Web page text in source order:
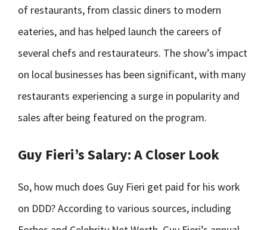
of restaurants, from classic diners to modern
eateries, and has helped launch the careers of
several chefs and restaurateurs. The show’s impact
on local businesses has been significant, with many
restaurants experiencing a surge in popularity and
sales after being featured on the program.
Guy Fieri’s Salary: A Closer Look
So, how much does Guy Fieri get paid for his work
on DDD? According to various sources, including